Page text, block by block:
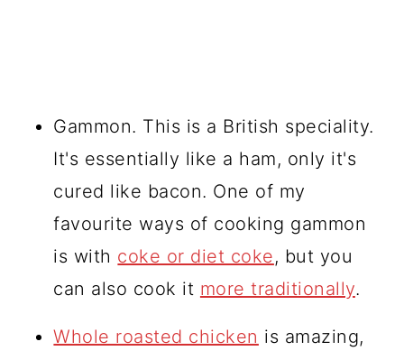
Gammon. This is a British speciality.
It's essentially like a ham, only it's
cured like bacon. One of my
favourite ways of cooking gammon
is with coke or diet coke, but you
can also cook it more traditionally.
Whole roasted chicken is amazing,